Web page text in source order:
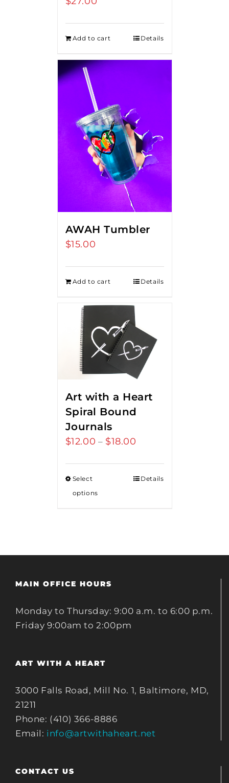
Add to cart Details
AWAH Tumbler
$15.00
Add to cart Details
Art with a Heart
Spiral Bound
Journals
$12.00 – $18.00
through
Select
options
Details
MAIN OFFICE HOURS
Monday to Thursday: 9:00 a.m. to 6:00 p.m.
Friday 9:00am to 2:00pm
ART WITH A HEART
3000 Falls Road, Mill No. 1, Baltimore, MD,
21211
Phone: (410) 366-8886
Email: info@artwithaheart.net
CONTACT US